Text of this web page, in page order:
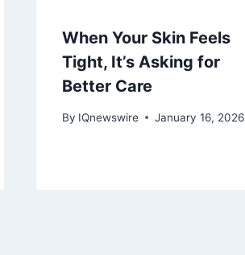
When Your Skin Feels
Tight, It’s Asking for
Better Care
By IQnewswire January 16, 2026